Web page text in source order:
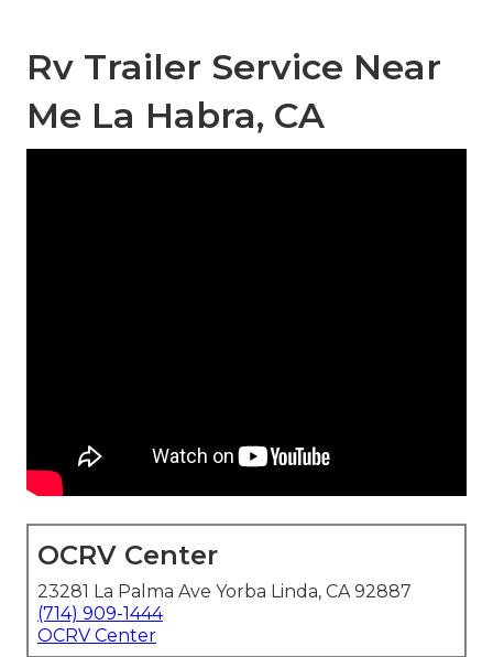
Rv Trailer Service Near
Me La Habra, CA
OCRV Center
23281 La Palma Ave Yorba Linda, CA 92887
(714) 909-1444
OCRV Center